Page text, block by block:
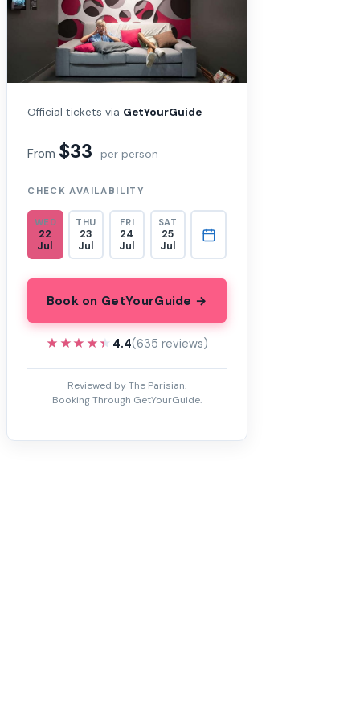
Official tickets via GetYourGuide
From $33 per person
CHECK AVAILABILITY
WED
22
Jul
THU
23
Jul
FRI
24
Jul
SAT
25
Jul
Book on GetYourGuide →
★★★★★
★★★★★ 4.4(635 reviews)
Reviewed by The Parisian.
Booking Through GetYourGuide.